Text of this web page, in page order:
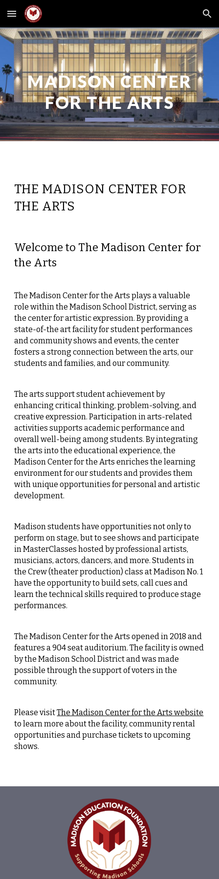
Skip to main content Skip to navigation
MADISON CENTER
FOR THE ARTS
THE MADISON CENTER FOR
THE ARTS
Welcome to The Madison Center for
the Arts
The Madison Center for the Arts plays a valuable
role within the Madison School District, serving as
the center for artistic expression. By providing a
state-of-the art facility for student performances
and community shows and events, the center
fosters a strong connection between the arts, our
students and families, and our community.
The arts support student achievement by
enhancing critical thinking, problem-solving, and
creative expression. Participation in arts-related
activities supports academic performance and
overall well-being among students. By integrating
the arts into the educational experience, the
Madison Center for the Arts enriches the learning
environment for our students and provides them
with unique opportunities for personal and artistic
development.
Madison students have opportunities not only to
perform on stage, but to see shows and participate
in MasterClasses hosted by professional artists,
musicians, actors, dancers, and more. Students in
the Crew (theater production) class at Madison No. 1
have the opportunity to build sets, call cues and
learn the technical skills required to produce stage
performances.
The Madison Center for the Arts opened in 2018 and
features a 904 seat auditorium. The facility is owned
by the Madison School District and was made
possible through the support of voters in the
community.
Please visitThe Madison Center for the Arts website
to learn more about the facility, community rental
opportunities and purchase tickets to upcoming
shows.